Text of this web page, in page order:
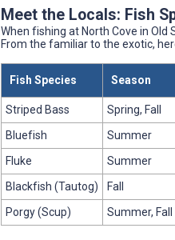
Meet the Locals: Fish
When fishing at North Cove in Old
From the familiar to the exotic,
Fish Species Season
Striped Bass Spring, Fall
Bluefish
Summer
Fluke
Summer
Blackfish (Tautog)
Fall
Porgy (Scup)
Summer, Fall